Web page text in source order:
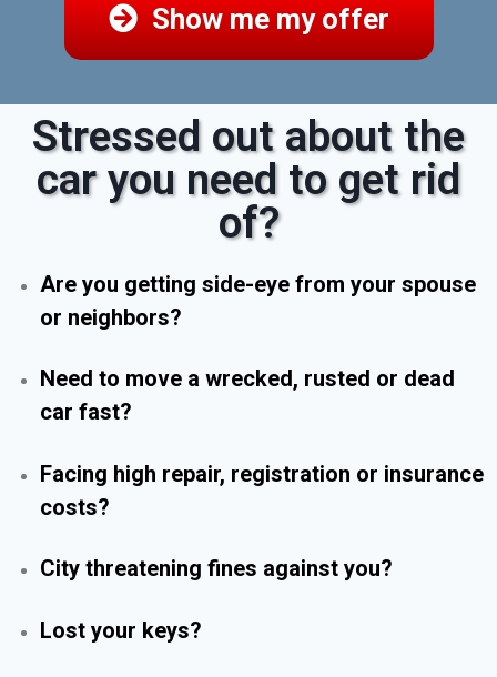
Show me my offer
Stressed out about the
car you need to get rid
of?
Are you getting side-eye from your spouse
or neighbors?
Need to move a wrecked, rusted or dead
car fast?
Facing high repair, registration or insurance
costs?
City threatening fines against you?
Lost your keys?